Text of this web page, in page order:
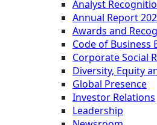
Analyst
Annual Report
Awards and
Code of Business
Corporate Social
Diversity, Equity
Global Presence
Investor Relations
Leadership